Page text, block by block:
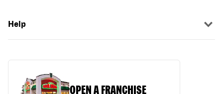
Help
OPEN A FRANCHISE